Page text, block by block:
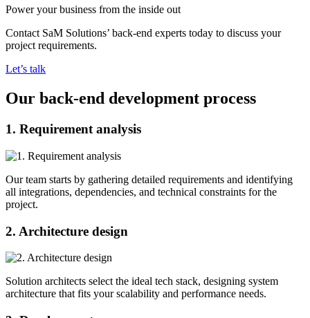
Power your business from the inside out
Contact SaM Solutions’ back-end experts today to discuss your
project requirements.
Let’s talk
Our back-end development process
1. Requirement analysis
Our team starts by gathering detailed requirements and identifying
all integrations, dependencies, and technical constraints for the
project.
2. Architecture design
Solution architects select the ideal tech stack, designing system
architecture that fits your scalability and performance needs.